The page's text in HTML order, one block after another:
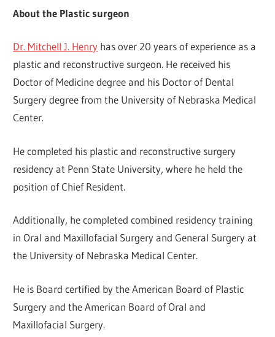
About the Plastic surgeon
Dr. Mitchell J. Henry has over 20 years of experience as a
plastic and reconstructive surgeon. He received his
Doctor of Medicine degree and his Doctor of Dental
Surgery degree from the University of Nebraska Medical
Center.
He completed his plastic and reconstructive surgery
residency at Penn State University, where he held the
position of Chief Resident.
Additionally, he completed combined residency training
in Oral and Maxillofacial Surgery and General Surgery at
the University of Nebraska Medical Center.
He is Board certified by the American Board of Plastic
Surgery and the American Board of Oral and
Maxillofacial Surgery.